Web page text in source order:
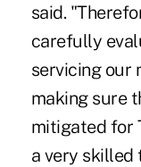
said.
carefully
servicing our
making sure
mitigated for
a very skilled